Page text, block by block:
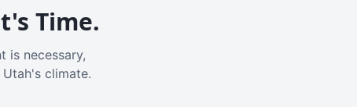
Time.
is necessary,
climate.